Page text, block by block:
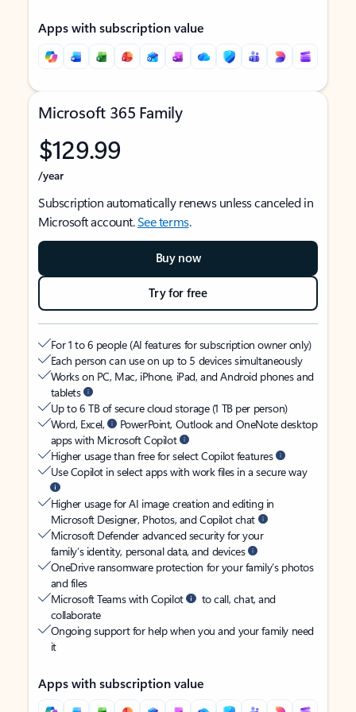
Apps with subscription value
Microsoft 365 Family
$129.99
/year
Subscription automatically renews unless canceled in
Microsoft account.See terms.
Buy now
Try for free
For 1 to 6 people (AI features for subscription owner only)
Each person can use on up to 5 devices simultaneously
Works on PC, Mac, iPhone, iPad, and Android phones and
tablets
Up to 6 TB of secure cloud storage (1 TB per person)
Word, Excel,
PowerPoint, Outlook and OneNote desktop
apps with Microsoft Copilot
Higher usage than free for select Copilot features
Use Copilot in select apps with work files in a secure way
Higher usage for AI image creation and editing in
Microsoft Designer, Photos, and Copilot chat
Microsoft Defender advanced security for your
family’s identity, personal data, and devices
OneDrive ransomware protection for your family’s photos
and files
Microsoft Teams with Copilot
to call, chat, and
collaborate
Ongoing support for help when you and your family need
it
Apps with subscription value